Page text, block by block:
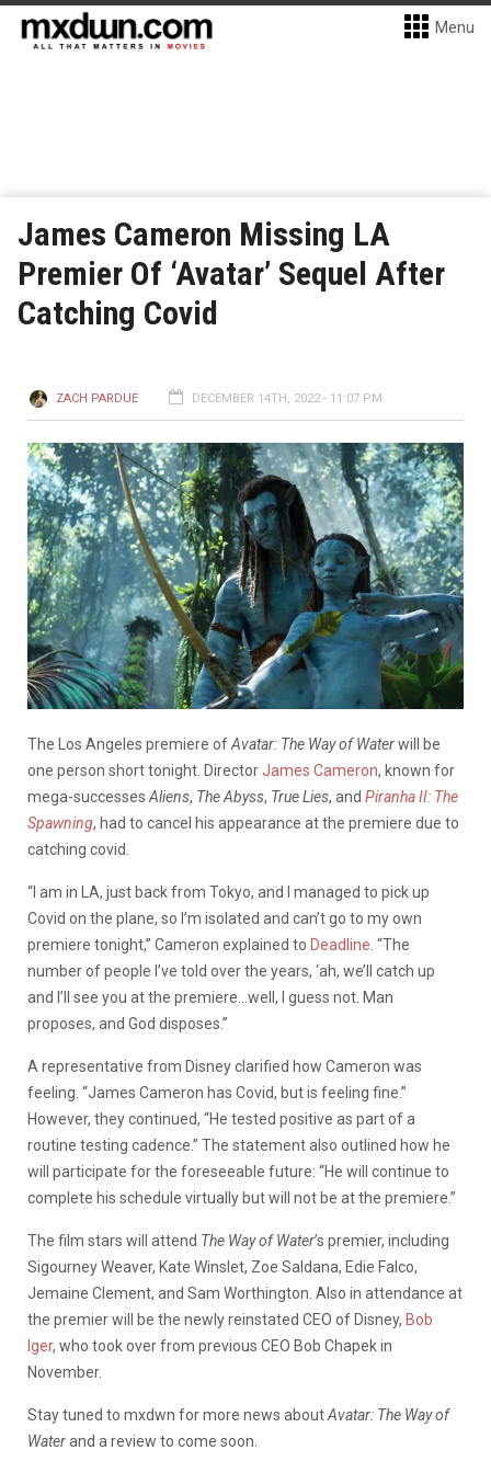
Menu
James Cameron Missing LA
Premier Of ‘Avatar’ Sequel After
Catching Covid
ZACH PARDUE DECEMBER 14TH, 2022 - 11:07 PM
The Los Angeles premiere ofAvatar: The Way of Waterwill be
one person short tonight. DirectorJames Cameron, known for
mega-successes Aliens, The Abyss, True Lies, and Piranha II: The
Spawning, had to cancel his appearance at the premiere due to
catching covid.
“I am in LA, just back from Tokyo, and I managed to pick up
Covid on the plane, so I’m isolated and can’t go to my own
premiere tonight,” Cameron explained to Deadline . “The
number of people I’ve told over the years, ‘ah, we’ll catch up
and I’ll see you at the premiere…well, I guess not. Man
proposes, and God disposes.”
A representative from Disney clarified how Cameron was
feeling. “James Cameron has Covid, but is feeling fine.”
However, they continued, “He tested positive as part of a
routine testing cadence.” The statement also outlined how he
will participate for the foreseeable future: “He will continue to
complete his schedule virtually but will not be at the premiere.”
The film stars will attend The Way of Water’s premier, including
Sigourney Weaver, Kate Winslet, Zoe Saldana, Edie Falco,
Jemaine Clement, and Sam Worthington. Also in attendance at
the premier will be the newly reinstated CEO of Disney, Bob
Iger, who took over from previous CEO Bob Chapek in
November.
Stay tuned to mxdwn for more news aboutAvatar: The Way of
Waterand a review to come soon.